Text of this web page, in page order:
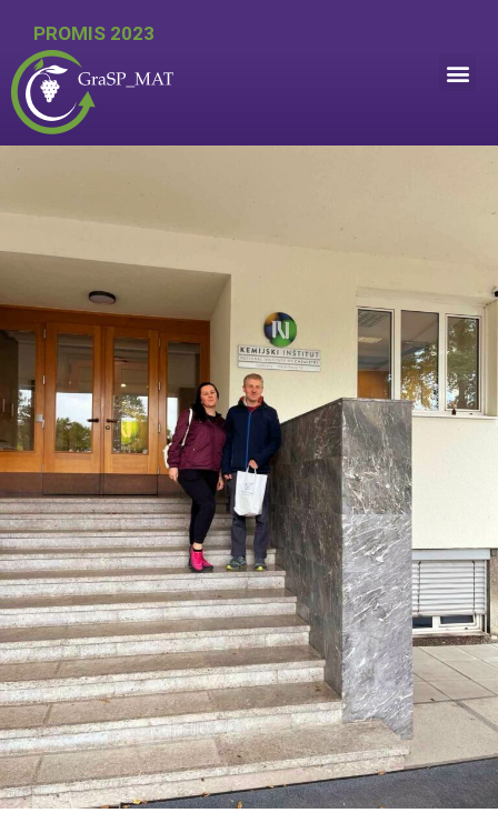
PROMIS 2023